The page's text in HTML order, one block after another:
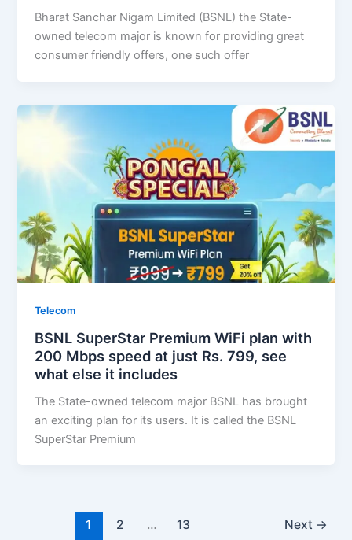
Bharat Sanchar Nigam Limited (BSNL) the State-
owned telecom major is known for providing great
consumer friendly offers, one such offer
Telecom
BSNL SuperStar Premium WiFi plan with
200 Mbps speed at just Rs. 799, see
what else it includes
The State-owned telecom major BSNL has brought
an exciting plan for its users. It is called the BSNL
SuperStar Premium
1 2 … 13 Next →